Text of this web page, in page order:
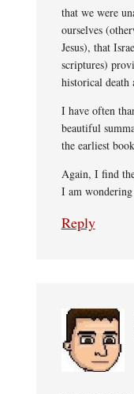
that we were
ourselves
Jesus), that
scriptures)
historical death
I have often
beautiful
the earliest
Again, I find
I am
Reply